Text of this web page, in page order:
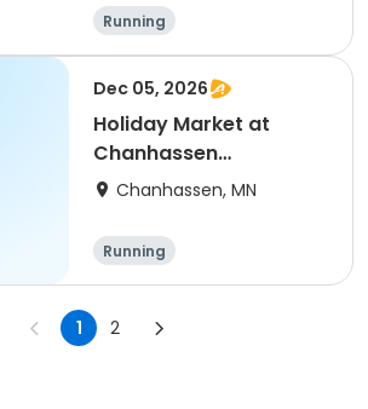
Running
Dec 05, 2026
Holiday Market at
Chanhassen
Recreation Center
Chanhassen, MN
Running
1 2